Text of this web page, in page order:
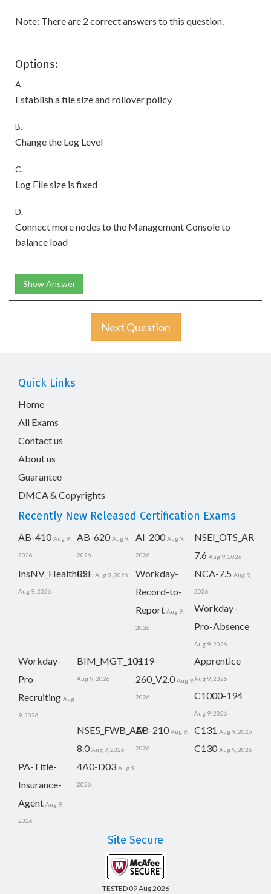
Note: There are 2 correct answers to this question.
Options:
A.
Establish a file size and rollover policy
B.
Change the Log Level
C.
Log File size is fixed
D.
Connect more nodes to the Management Console to
balance load
Show Answer
Next Question
Quick Links
Home
All Exams
Contact us
About us
Guarantee
DMCA & Copyrights
Recently New Released Certification Exams
AB-410 Aug 9,
2026
AB-620 Aug 9,
2026
AI-200 Aug 9,
2026
NSEI_OTS_AR-
7.6 Aug 9, 2026
InsNV_Health02
Aug 9, 2026
RSE Aug 9, 2026
Workday-
Record-to-
Report Aug 9,
2026
NCA-7.5 Aug 9,
2026
Workday-
Pro-Absence
Aug 9, 2026
Workday-
Pro-
Recruiting Aug
9, 2026
BIM_MGT_101
Aug 9, 2026
H19-
260_V2.0 Aug 9,
2026
Apprentice
Aug 9, 2026
C1000-194
Aug 9, 2026
NSE5_FWB_AD-
8.0 Aug 9, 2026
AB-210 Aug 9,
2026
C131 Aug 9, 2026
C130 Aug 9, 2026
PA-Title-
Insurance-
Agent Aug 9,
2026
4A0-D03 Aug 9,
2026
Site Secure
TESTED 09 Aug 2026